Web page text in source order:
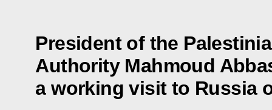
President of the
Authority Mahmoud
a working visit to Russia